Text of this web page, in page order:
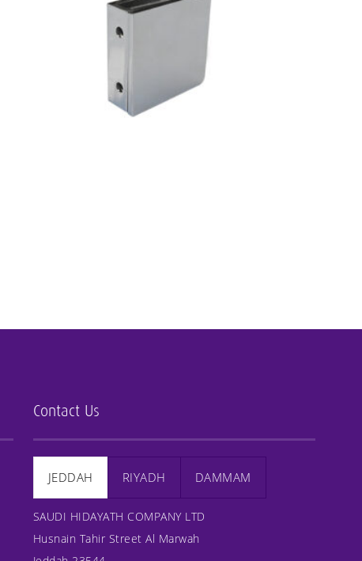
Contact Us
JEDDAH RIYADH DAMMAM
SAUDI HIDAYATH COMPANY LTD
Husnain Tahir Street Al Marwah